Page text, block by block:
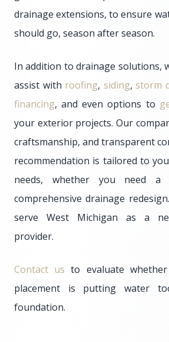
drainage extensions, to ensure
should go, season after season.
In addition to drainage solutions,
assist with roofing, siding, storm
financing, and even options to
your exterior projects. Our
craftsmanship, and transparent
recommendation is tailored to
needs, whether you need
comprehensive drainage
serve West Michigan as a
provider.
Contact us to evaluate
placement is putting water
foundation.